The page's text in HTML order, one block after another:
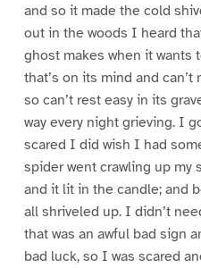
and so it made the cold
out in the woods I heard
ghost makes when it wants
that’s on its mind and
so can’t rest easy in its
way every night grieving. I
scared I did wish I had
spider went crawling up
and it lit in the candle; and
all shriveled up. I didn’t
that was an awful bad sign
bad luck, so I was scared